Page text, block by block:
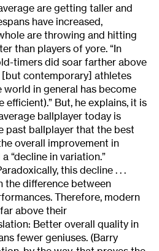
are getting taller and
have increased,
are throwing and hitting
than players of yore. “In
timers did soar farther above
contemporary] athletes
in general has become
efficient).” But, he explains, it is
ballplayer today is
past ballplayer that the best
overall improvement in
“decline in variation.”
this decline . . .
the difference between
Therefore, modern
above their
Better overall quality in
fewer geniuses. (Barry